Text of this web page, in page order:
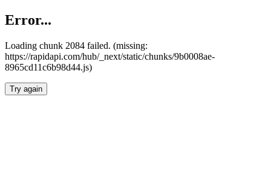
Error...
Loading chunk 2084 failed. (missing:
https://rapidapi.com/hub/_next/static/chunks/9b0008ae-
8965cd11c6b98d44.js)
Try again